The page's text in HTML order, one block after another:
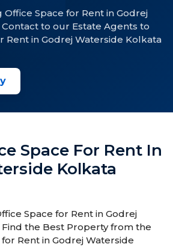
Space for Rent in Godrej
to our Estate Agents to
Rent in Godrej Waterside Kolkata
Space For Rent In
Kolkata
Space for Rent in Godrej
the Best Property from the
Rent in Godrej Waterside